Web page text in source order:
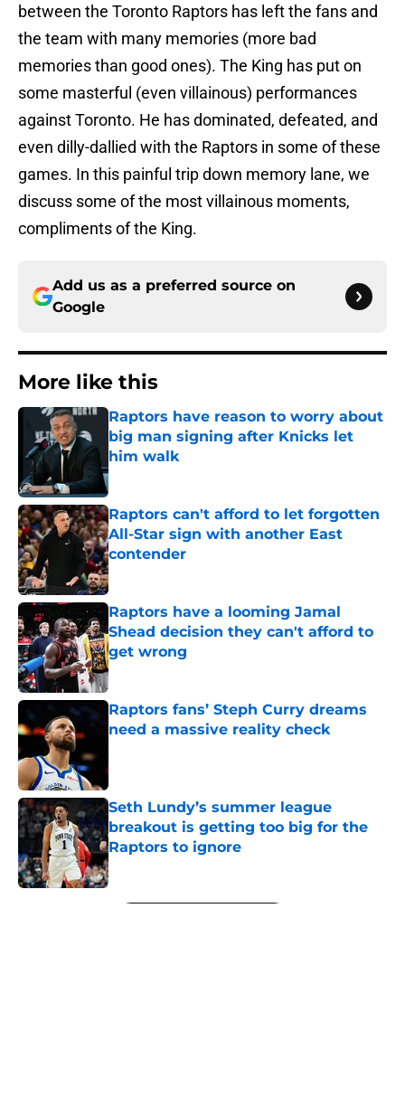
between the Toronto Raptors has left the fans and
the team with many memories (more bad
memories than good ones). The King has put on
some masterful (even villainous) performances
against Toronto. He has dominated, defeated, and
even dilly-dallied with the Raptors in some of these
games. In this painful trip down memory lane, we
discuss some of the most villainous moments,
compliments of the King.
Add us as a preferred source on
Google
More like this
Raptors have reason to worry about
big man signing after Knicks let
him walk
Published by on Invalid Date
Raptors can't afford to let forgotten
All-Star sign with another East
contender
Published by on Invalid Date
Raptors have a looming Jamal
Shead decision they can't afford to
get wrong
Published by on Invalid Date
Raptors fans’ Steph Curry dreams
need a massive reality check
Seth Lundy’s summer league
breakout is getting too big for the
Raptors to ignore
Published by on Invalid Date
5 related articles loaded